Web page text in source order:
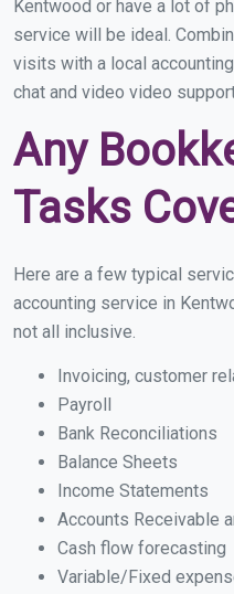
Kentwood or have a lot of
service will be ideal.
visits with a local
chat and video video
Any
Tasks
Here are a few typical
accounting service in
not all inclusive.
Invoicing, customer
Payroll
Bank Reconciliations
Balance Sheets
Income Statements
Accounts Receivable
Cash flow forecasting
Variable/Fixed